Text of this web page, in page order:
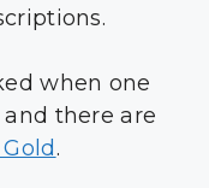
when one
there are
.